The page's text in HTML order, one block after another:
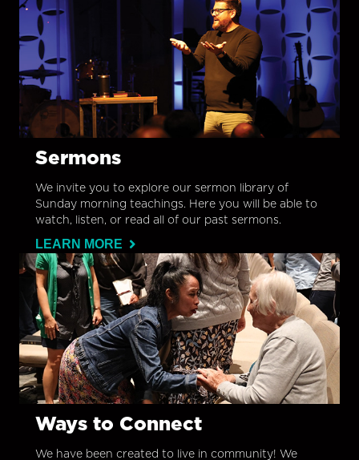
Sermons
We invite you to explore our sermon library of
Sunday morning teachings. Here you will be able to
watch, listen, or read all of our past sermons.
LEARN MORE
Ways to Connect
We have been created to live in community! We